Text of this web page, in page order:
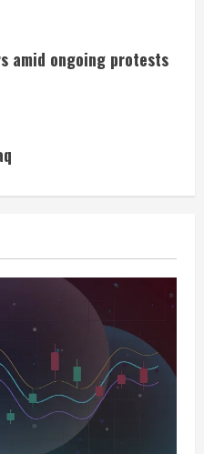
amid ongoing protests